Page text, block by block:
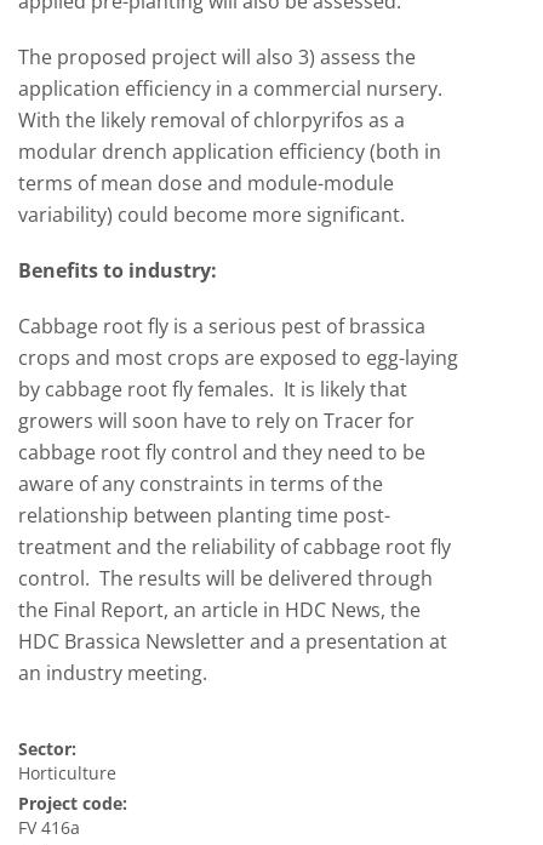
The proposed project will also 3) assess the
application efficiency in a commercial nursery.
With the likely removal of chlorpyrifos as a
modular drench application efficiency (both in
terms of mean dose and module-module
variability) could become more significant.
Benefits to industry:
Cabbage root fly is a serious pest of brassica
crops and most crops are exposed to egg-laying
by cabbage root fly females. It is likely that
growers will soon have to rely on Tracer for
cabbage root fly control and they need to be
aware of any constraints in terms of the
relationship between planting time post-
treatment and the reliability of cabbage root fly
control. The results will be delivered through
the Final Report, an article in HDC News, the
HDC Brassica Newsletter and a presentation at
an industry meeting.
Sector:
Horticulture
Project code:
FV 416a